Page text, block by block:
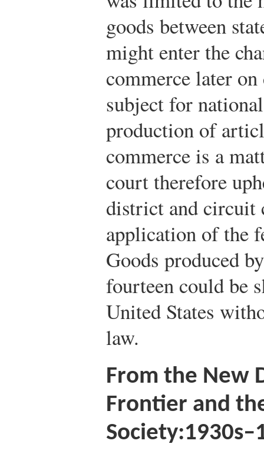
goods between
might enter the
commerce later
subject for
production of
commerce is a
court therefore
district and circuit
application of the
Goods produced
fourteen could be
United States
law.
From the New
Frontier and